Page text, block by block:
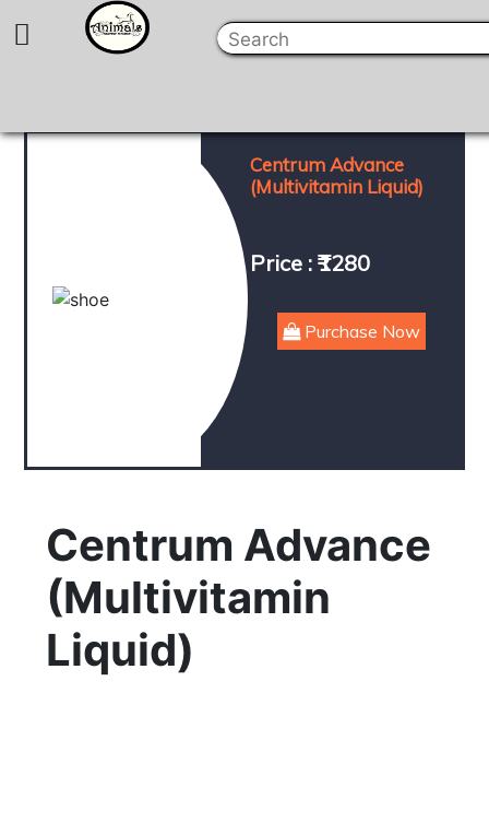
Centrum Advance
(Multivitamin Liquid)
Price : ₹1280
Purchase Now
Centrum Advance
(Multivitamin
Liquid)